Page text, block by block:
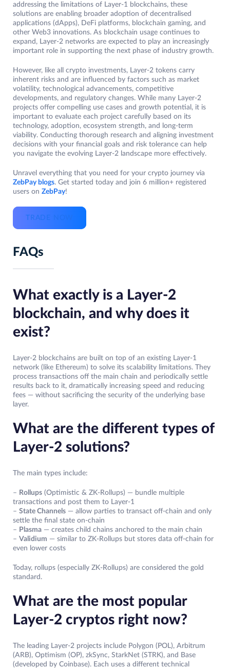
addressing the limitations of Layer-1 blockchains, these
solutions are enabling broader adoption of decentralised
applications (dApps), DeFi platforms, blockchain gaming, and
other Web3 innovations. As blockchain usage continues to
expand, Layer-2 networks are expected to play an increasingly
important role in supporting the next phase of industry growth.
However, like all crypto investments, Layer-2 tokens carry
inherent risks and are influenced by factors such as market
volatility, technological advancements, competitive
developments, and regulatory changes. While many Layer-2
projects offer compelling use cases and growth potential, it is
important to evaluate each project carefully based on its
technology, adoption, ecosystem strength, and long-term
viability. Conducting thorough research and aligning investment
decisions with your financial goals and risk tolerance can help
you navigate the evolving Layer-2 landscape more effectively.
Unravel everything that you need for your crypto journey via
ZebPay blogs. Get started today and join 6 million+ registered
users on ZebPay!
TRADE NOW
FAQs
What exactly is a Layer-2
blockchain, and why does it
exist?
Layer-2 blockchains are built on top of an existing Layer-1
network (like Ethereum) to solve its scalability limitations. They
process transactions off the main chain and periodically settle
results back to it, dramatically increasing speed and reducing
fees — without sacrificing the security of the underlying base
layer.
What are the different types of
Layer-2 solutions?
The main types include:
– Rollups (Optimistic & ZK-Rollups) — bundle multiple
transactions and post them to Layer-1
– State Channels — allow parties to transact off-chain and only
settle the final state on-chain
– Plasma — creates child chains anchored to the main chain
– Validium — similar to ZK-Rollups but stores data off-chain for
even lower costs
Today, rollups (especially ZK-Rollups) are considered the gold
standard.
What are the most popular
Layer-2 cryptos right now?
The leading Layer-2 projects include Polygon (POL), Arbitrum
(ARB), Optimism (OP), zkSync, StarkNet (STRK), and Base
(developed by Coinbase). Each uses a different technical